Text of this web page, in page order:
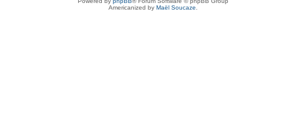
Americanized by Maël Soucaze